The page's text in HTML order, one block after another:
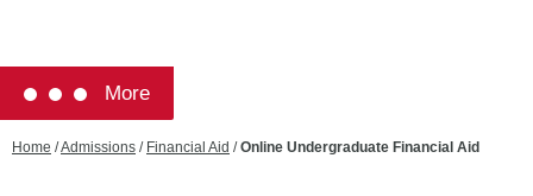
More
Home /Admissions / Financial Aid /Online Undergraduate Financial Aid